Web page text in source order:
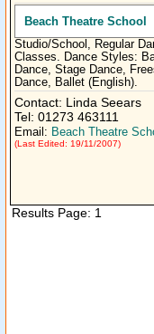
Beach Theatre School
Studio/School, Regular
Classes. Dance Styles:
Dance, Stage Dance,
Dance, Ballet (English).
Contact: Linda Seears
Tel: 01273 463111
Email: Beach Theatre
(Last Edited: 19/11/2007)
Results Page: 1